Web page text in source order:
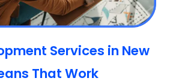
Services in New
That Work